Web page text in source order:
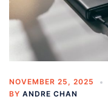
NOVEMBER 25, 2025
BY ANDRE CHAN